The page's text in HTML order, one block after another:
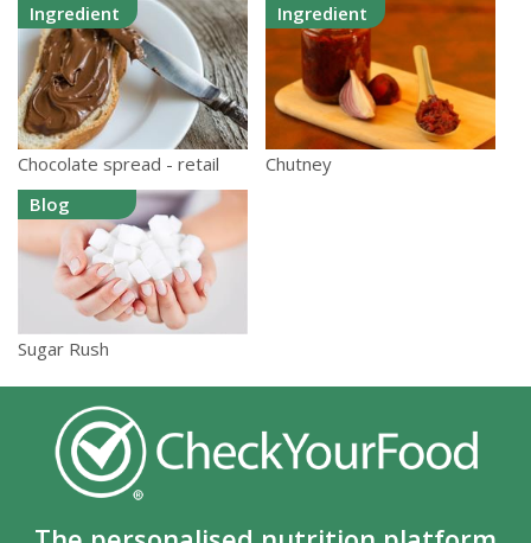
Ingredient
Chocolate spread - retail
Ingredient
Chutney
Blog
Sugar Rush